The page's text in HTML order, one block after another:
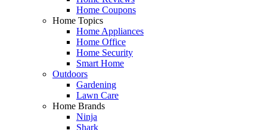
Home Coupons
Home Topics
Home Appliances
Home Office
Home Security
Smart Home
Outdoors
Gardening
Lawn Care
Home Brands
Ninja
Shark